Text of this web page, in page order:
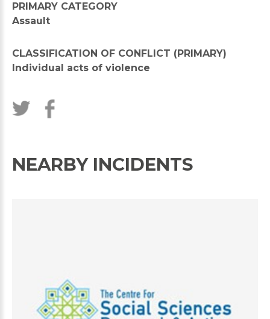
PRIMARY CATEGORY
Assault
CLASSIFICATION OF CONFLICT (PRIMARY)
Individual acts of violence
NEARBY INCIDENTS